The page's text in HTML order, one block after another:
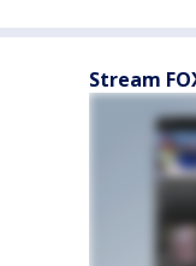
Stream